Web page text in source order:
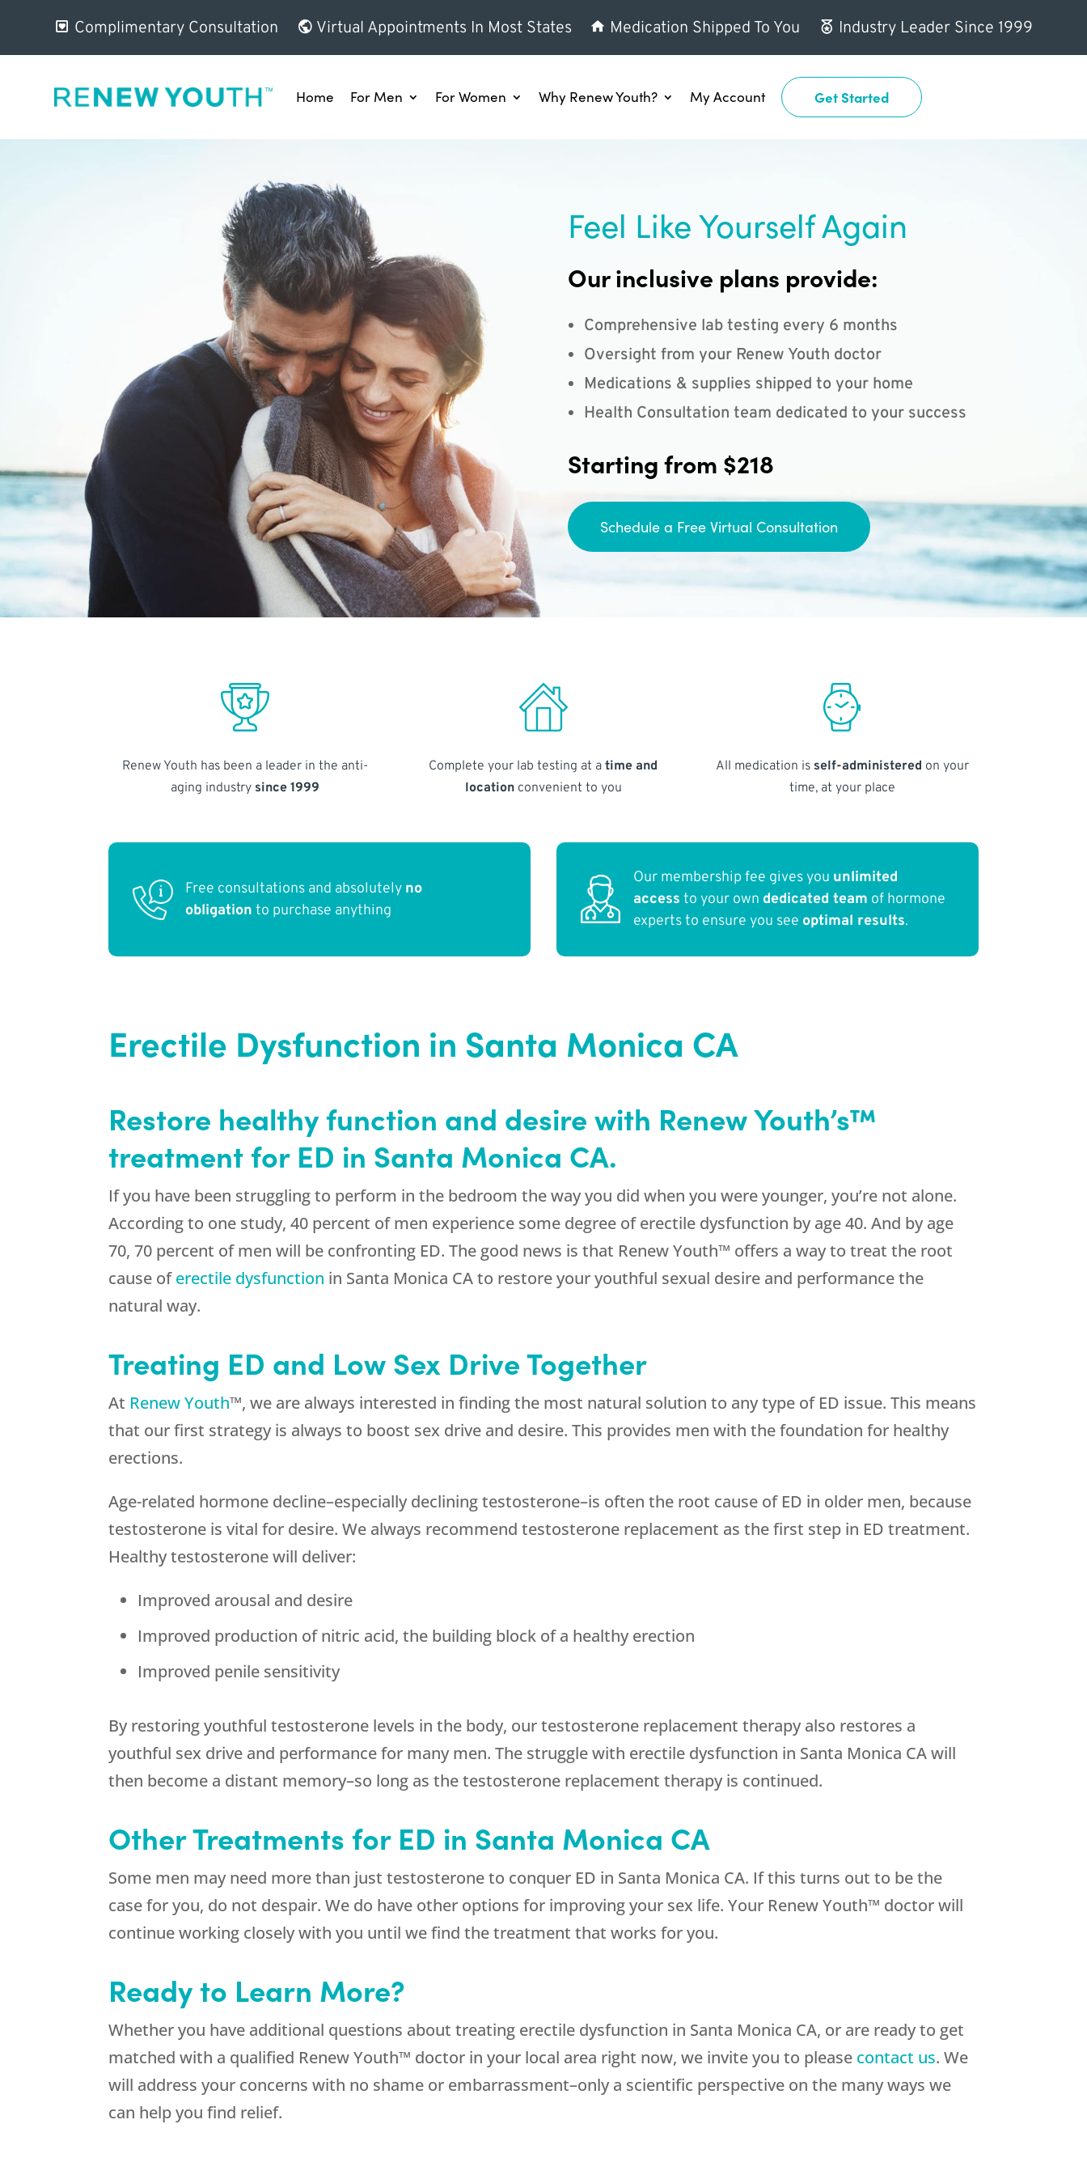
Complimentary Consultation Virtual Appointments In Most States Medication Shipped To You Industry Leader Since 1999
Home For Men For Women Why Renew Youth? My Account Get Started
Feel Like Yourself Again
Our inclusive plans provide:
Comprehensive lab testing every 6 months
Oversight from your Renew Youth doctor
Medications & supplies shipped to your home
Health Consultation team dedicated to your success
Starting from $218
Schedule a Free Virtual Consultation
Renew Youth has been a leader in the anti-
aging industry since 1999
Complete your lab testing at atime and
locationconvenient to you
All medication is self-administered on your
time, at your place
Free consultations and absolutely no
obligation to purchase anything
Our membership fee gives you unlimited
access to your own dedicated team of hormone
experts to ensure you see optimal results.
Erectile Dysfunction in Santa Monica CA
Restore healthy function and desire with Renew Youth’s™
treatment for ED in Santa Monica CA.
If you have been struggling to perform in the bedroom the way you did when you were younger, you’re not alone.
According to one study, 40 percent of men experience some degree of erectile dysfunction by age 40. And by age
70, 70 percent of men will be confronting ED. The good news is that Renew Youth™ offers a way to treat the root
cause oferectile dysfunction in Santa Monica CA to restore your youthful sexual desire and performance the
natural way.
Treating ED and Low Sex Drive Together
At Renew Youth™, we are always interested in finding the most natural solution to any type of ED issue. This means
that our first strategy is always to boost sex drive and desire. This provides men with the foundation for healthy
erections.
Age-related hormone decline–especially declining testosterone–is often the root cause of ED in older men, because
testosterone is vital for desire. We always recommend testosterone replacement as the first step in ED treatment.
Healthy testosterone will deliver:
Improved arousal and desire
Improved production of nitric acid, the building block of a healthy erection
Improved penile sensitivity
By restoring youthful testosterone levels in the body, our testosterone replacement therapy also restores a
youthful sex drive and performance for many men. The struggle with erectile dysfunction in Santa Monica CA will
then become a distant memory–so long as the testosterone replacement therapy is continued.
Other Treatments for ED in Santa Monica CA
Some men may need more than just testosterone to conquer ED in Santa Monica CA. If this turns out to be the
case for you, do not despair. We do have other options for improving your sex life. Your Renew Youth™ doctor will
continue working closely with you until we find the treatment that works for you.
Ready to Learn More?
Whether you have additional questions about treating erectile dysfunction in Santa Monica CA, or are ready to get
matched with a qualified Renew Youth™ doctor in your local area right now, we invite you to please contact us. We
will address your concerns with no shame or embarrassment–only a scientific perspective on the many ways we
can help you find relief.